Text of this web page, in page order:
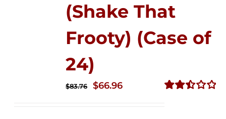
(Shake That
Frooty) (Case of
24)
$83.76
Original
$66.96Current